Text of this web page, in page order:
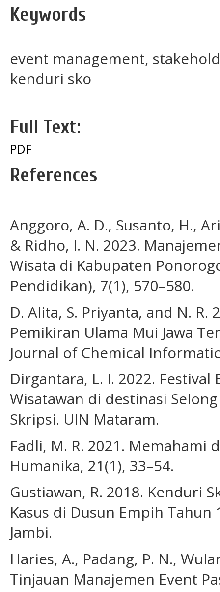
Keywords
event management,
kenduri sko
Full Text:
PDF
References
Anggoro, A. D., Susanto, H.,
& Ridho, I. N. 2023.
Wisata di Kabupaten
Pendidikan), 7(1), 570–580.
D. Alita, S. Priyanta, and N. R.
Pemikiran Ulama Mui Jawa
Journal of Chemical
Dirgantara, L. I. 2022. Festival
Wisatawan di destinasi
Skripsi. UIN Mataram.
Fadli, M. R. 2021.
Humanika, 21(1), 33–54.
Gustiawan, R. 2018. Kenduri
Kasus di Dusun Empih Tahun
Jambi.
Haries, A., Padang, P. N.,
Tinjauan Manajemen Event